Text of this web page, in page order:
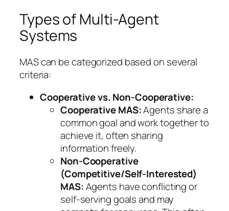
Types of Multi-Agent
Systems
MAS can be categorized based on several
criteria:
Cooperative vs. Non-Cooperative:
Cooperative MAS:Agents share a
common goal and work together to
achieve it, often sharing
information freely.
Non-Cooperative
(Competitive/Self-Interested)
MAS:Agents have conflicting or
self-serving goals and may